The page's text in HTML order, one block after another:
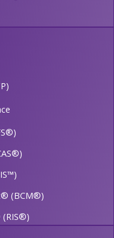
(BCM®)
(RIS®)